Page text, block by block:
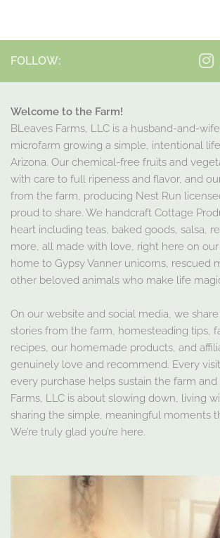
FOLLOW:
Welcome to the Farm!
BLeaves Farms, LLC is a husband-and-
microfarm growing a simple, intentional
Arizona. Our chemical-free fruits and
with care to full ripeness and flavor, and
from the farm, producing Nest Run
proud to share. We handcraft Cottage
heart including teas, baked goods, salsa,
more, all made with love, right here on our
home to Gypsy Vanner unicorns, rescued
other beloved animals who make life
On our website and social media, we
stories from the farm, homesteading tips,
recipes, our homemade products, and
genuinely love and recommend. Every
every purchase helps sustain the farm and
Farms, LLC is about slowing down, living
sharing the simple, meaningful moments
We’re truly glad you’re here.